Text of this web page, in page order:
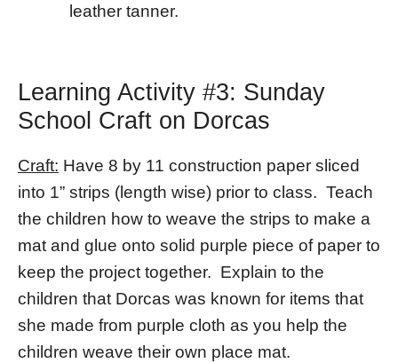
leather tanner.
Learning Activity #3: Sunday
School Craft on Dorcas
Craft: Have 8 by 11 construction paper sliced
into 1” strips (length wise) prior to class. Teach
the children how to weave the strips to make a
mat and glue onto solid purple piece of paper to
keep the project together. Explain to the
children that Dorcas was known for items that
she made from purple cloth as you help the
children weave their own place mat.